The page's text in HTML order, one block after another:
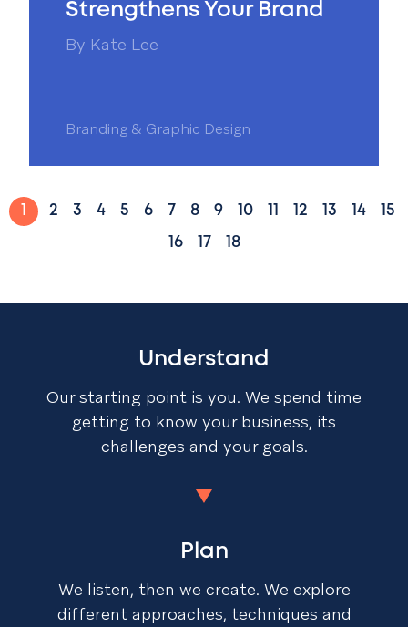
Strengthens Your Brand
By Kate Lee
Branding & Graphic Design
2 3 4 5 6 7 8 9 10 12 13 14 15
16 17 18
Understand
Our starting point is you. We spend time
getting to know your business, its
challenges and your goals.
Plan
We listen, then we create. We explore
different approaches, techniques and